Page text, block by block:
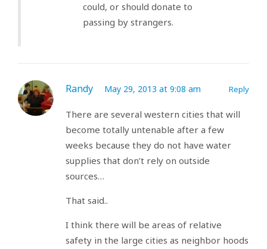
could, or should donate to
passing by strangers.
Randy May 29, 2013 at 9:08 am Reply
There are several western cities that will
become totally untenable after a few
weeks because they do not have water
supplies that don’t rely on outside
sources…
That said..
I think there will be areas of relative
safety in the large cities as neighbor hoods